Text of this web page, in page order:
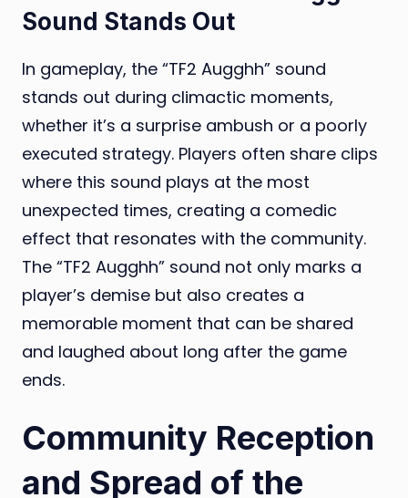
Sound Stands Out
In gameplay, the “TF2 Augghh” sound
stands out during climactic moments,
whether it’s a surprise ambush or a poorly
executed strategy. Players often share clips
where this sound plays at the most
unexpected times, creating a comedic
effect that resonates with the community.
The “TF2 Augghh” sound not only marks a
player’s demise but also creates a
memorable moment that can be shared
and laughed about long after the game
ends.
Community Reception
and Spread of the